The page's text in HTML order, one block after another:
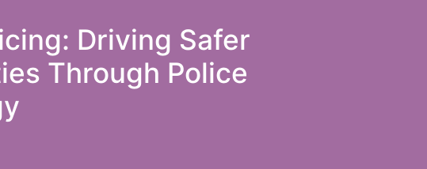
Driving Safer
Through Police